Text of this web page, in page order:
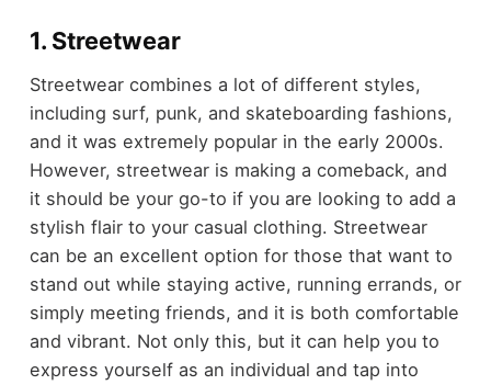
1. Streetwear
Streetwear combines a lot of different styles,
including surf, punk, and skateboarding fashions,
and it was extremely popular in the early 2000s.
However, streetwear is making a comeback, and
it should be your go-to if you are looking to add a
stylish flair to your casual clothing. Streetwear
can be an excellent option for those that want to
stand out while staying active, running errands, or
simply meeting friends, and it is both comfortable
and vibrant. Not only this, but it can help you to
express yourself as an individual and tap into